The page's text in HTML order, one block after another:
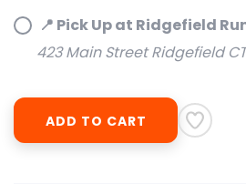
📍 Pick Up at Ridgefield
423 Main Street Ridgefield
ADD TO CART